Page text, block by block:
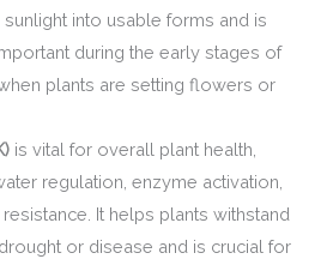
into usable forms and is
during the early stages of
plants are setting flowers or
is vital for overall plant health,
regulation, enzyme activation,
It helps plants withstand
or disease and is crucial for